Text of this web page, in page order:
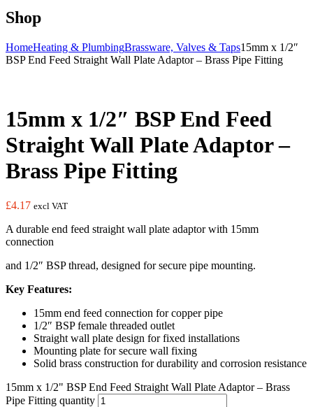
Shop
HomeHeating & PlumbingBrassware, Valves & Taps15mm x 1/2″
BSP End Feed Straight Wall Plate Adaptor – Brass Pipe Fitting
15mm x 1/2″ BSP End Feed
Straight Wall Plate Adaptor –
Brass Pipe Fitting
£4.17 excl VAT
A durable end feed straight wall plate adaptor with 15mm
connection
and 1/2″ BSP thread, designed for secure pipe mounting.
Key Features:
15mm end feed connection for copper pipe
1/2″ BSP female threaded outlet
Straight wall plate design for fixed installations
Mounting plate for secure wall fixing
Solid brass construction for durability and corrosion resistance
15mm x 1/2" BSP End Feed Straight Wall Plate Adaptor – Brass
Pipe Fitting quantity